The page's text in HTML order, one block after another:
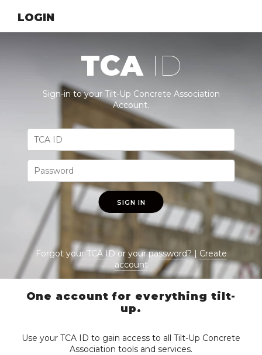
LOGIN
TCA ID
Sign-in to your Tilt-Up Concrete Association
Account.
SIGN IN
Forgot yourTCA IDor yourpassword? | Create
account
One account for everything tilt-
up.
Use your TCA ID to gain access to all Tilt-Up Concrete
Association tools and services.